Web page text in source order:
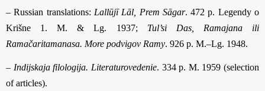
– Russian translations: Lallūjī Lāl, Prem Sāgar. 472 p. Legendy o
Krišne 1. M. & Lg. 1937; Tul’si Das, Ramajana ili
Ramačaritamanasa. More podvigov Ramy. 926 p. M.–Lg. 1948.
– Indijskaja filologija. Literaturovedenie. 334 p. M. 1959 (selection
of articles).